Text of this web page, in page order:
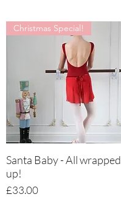
Quick View
Christmas Special!
Santa Baby - All wrapped
up!
Price
£33.00